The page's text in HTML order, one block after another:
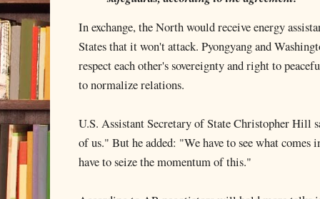
In exchange, the North would receive energy
States that it won't attack. Pyongyang and
respect each other's sovereignty and right to
to normalize relations.
U.S. Assistant Secretary of State Christopher Hill
of us." But he added: "We have to see what comes
have to seize the momentum of this."